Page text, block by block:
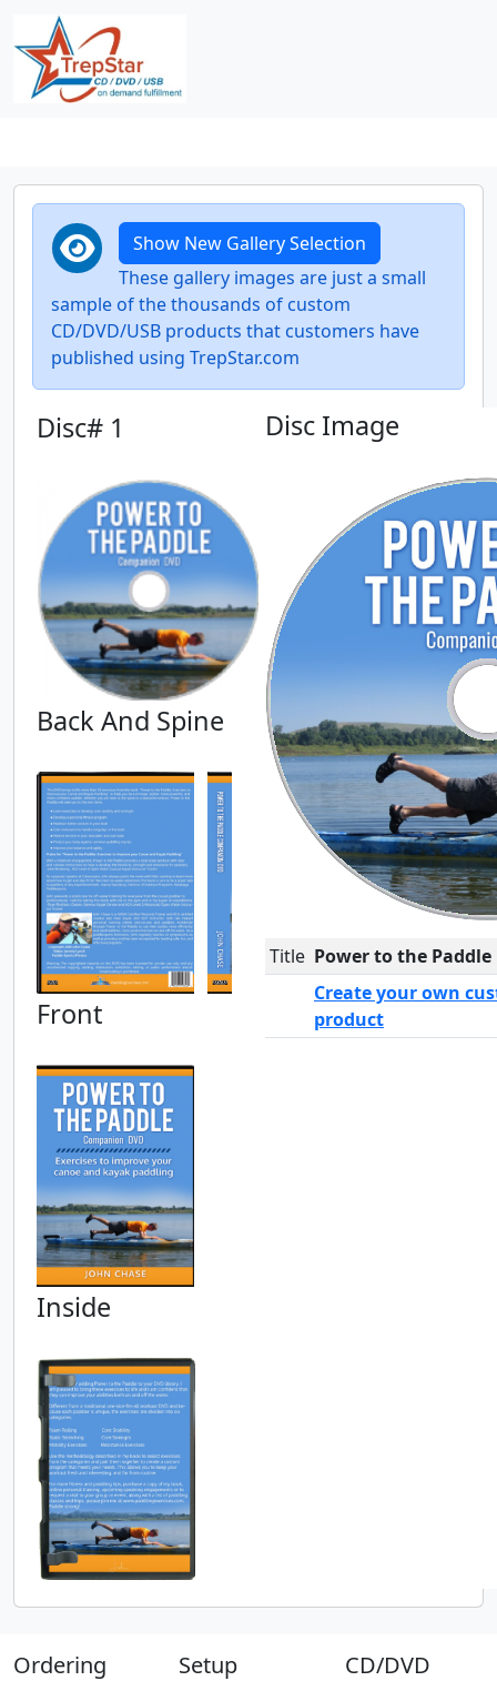
Show New Gallery Selection
These gallery images are just a small
sample of the thousands of custom
CD/DVD/USB products that customers have
published using TrepStar.com
Disc# 1
Back And Spine
Front
Inside
Disc Image
Title Power to the Paddle
Create your own
product
Ordering Setup CD/DVD